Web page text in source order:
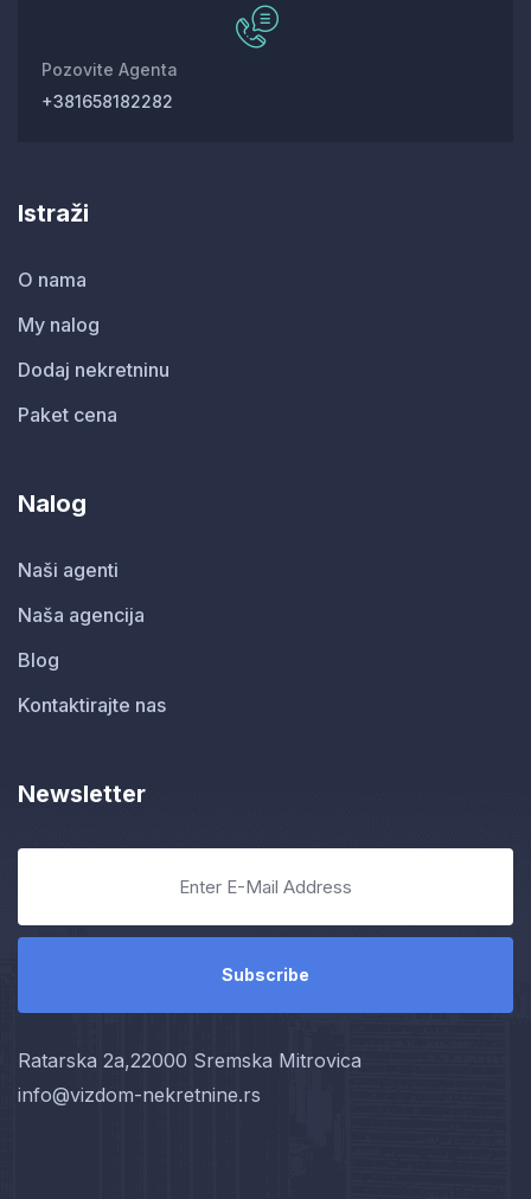
Pozovite Agenta
+381658182282
Istraži
O nama
My nalog
Dodaj nekretninu
Paket cena
Nalog
Naši agenti
Naša agencija
Blog
Kontaktirajte nas
Newsletter
Ratarska 2a,22000 Sremska Mitrovica
info@vizdom-nekretnine.rs